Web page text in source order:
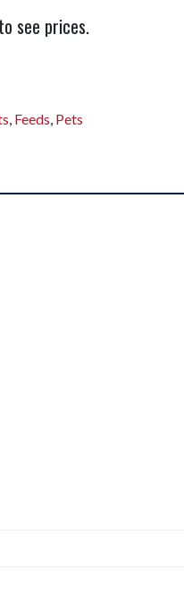
see prices.
, Feeds, Pets